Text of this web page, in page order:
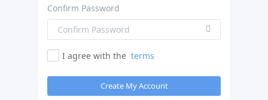
Confirm Password
I agree with the terms
Create My Account